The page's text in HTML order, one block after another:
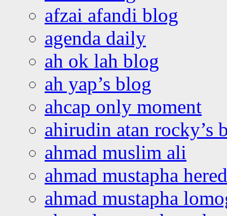
afzai afandi blog
agenda daily
ah ok lah blog
ah yap’s blog
ahcap only moment
ahirudin atan rocky’s
ahmad muslim ali
ahmad mustapha
ahmad mustapha